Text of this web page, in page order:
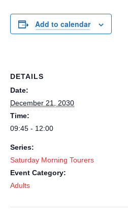
Add to calendar
DETAILS
Date:
December 21, 2030
Time:
09:45 - 12:00
Series:
Saturday Morning Tourers
Event Category:
Adults